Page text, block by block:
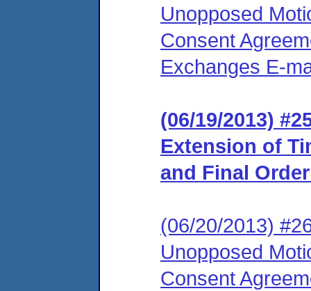
Unopposed
Consent
Exchanges E-
(06/19/2013)
Extension of
and Final
(06/20/2013)
Unopposed
Consent